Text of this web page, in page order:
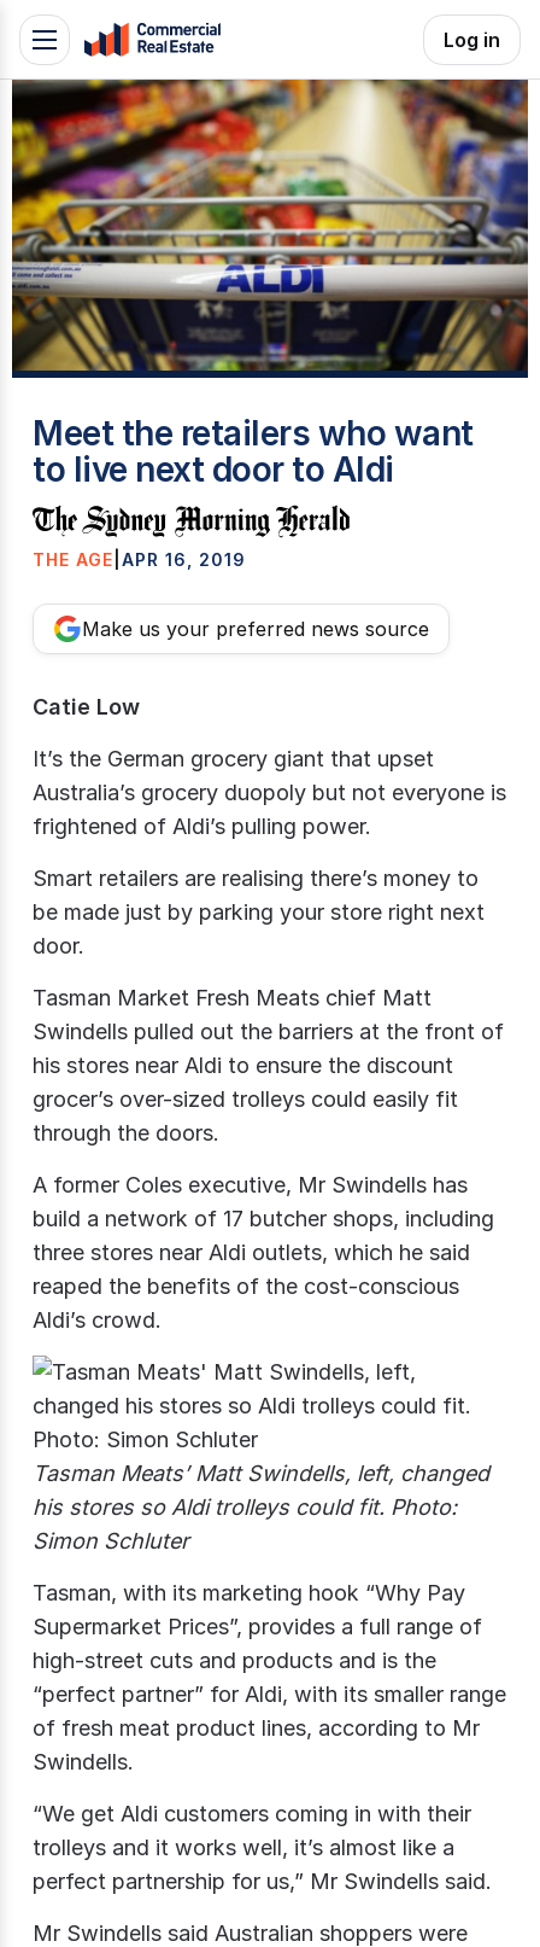
Skip
content
Contact
Support
1300
799
109
Toggle
navigation
Log in
Meet the retailers who want
to live next door to Aldi
THE AGE APR 16, 2019
Make us your preferred news source
Catie Low
It’s the German grocery giant that upset
Australia’s grocery duopoly but not everyone is
frightened of Aldi’s pulling power.
Smart retailers are realising there’s money to
be made just by parking your store right next
door.
Tasman Market Fresh Meats chief Matt
Swindells pulled out the barriers at the front of
his stores near Aldi to ensure the discount
grocer’s over-sized trolleys could easily fit
through the doors.
A former Coles executive, Mr Swindells has
build a network of 17 butcher shops, including
three stores near Aldi outlets, which he said
reaped the benefits of the cost-conscious
Aldi’s crowd.
Tasman Meats’ Matt Swindells, left, changed
his stores so Aldi trolleys could fit. Photo:
Simon Schluter
Tasman, with its marketing hook “Why Pay
Supermarket Prices”, provides a full range of
high-street cuts and products and is the
“perfect partner” for Aldi, with its smaller range
of fresh meat product lines, according to Mr
Swindells.
“We get Aldi customers coming in with their
trolleys and it works well, it’s almost like a
perfect partnership for us,” Mr Swindells said.
Mr Swindells said Australian shoppers were